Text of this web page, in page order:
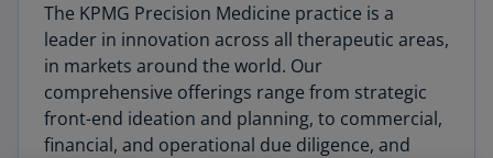
The KPMG Precision Medicine practice is a
leader in innovation across all therapeutic areas,
in markets around the world. Our
comprehensive offerings range from strategic
front-end ideation and planning, to commercial,
financial, and operational due diligence, and